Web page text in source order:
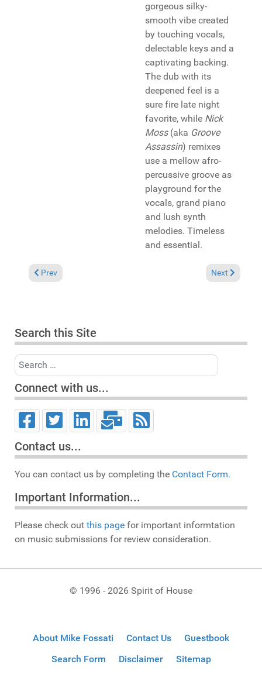
gorgeous silky-
smooth vibe created
by touching vocals,
delectable keys and a
captivating backing.
The dub with its
deepened feel is a
sure fire late night
favorite, while Nick
Moss(aka Groove
Assassin) remixes
use a mellow afro-
percussive groove as
playground for the
vocals, grand piano
and lush synth
melodies. Timeless
and essential.
Previous article: In the Spotlight: Donae'o "I" (Strictly Rhythm
Prev Next article:
Next
Search this Site
Search
Connect with us...
Contact us...
You can contact us by completing the Contact Form.
Important Information...
Please check out this page for important informtation
on music submissions for review consideration.
© 1996 - 2026 Spirit of House
About Mike Fossati Contact Us
Guestbook
Search Form
Disclaimer Sitemap